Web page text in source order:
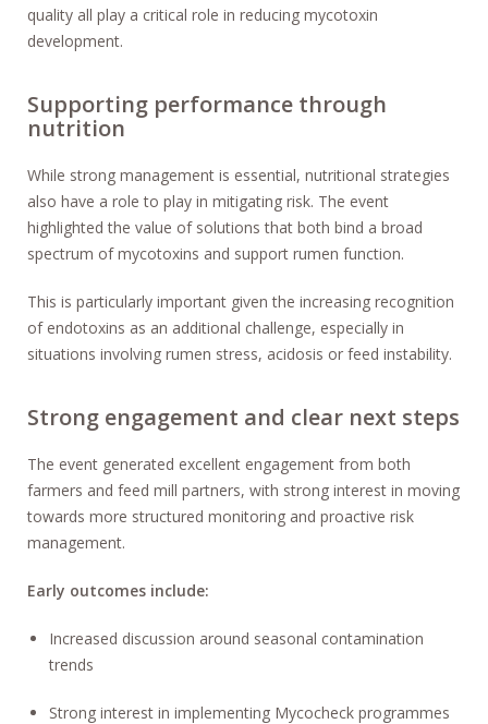
quality all play a critical role in reducing mycotoxin
development.
Supporting performance through
nutrition
While strong management is essential, nutritional strategies
also have a role to play in mitigating risk. The event
highlighted the value of solutions that both bind a broad
spectrum of mycotoxins and support rumen function.
This is particularly important given the increasing recognition
of endotoxins as an additional challenge, especially in
situations involving rumen stress, acidosis or feed instability.
Strong engagement and clear next steps
The event generated excellent engagement from both
farmers and feed mill partners, with strong interest in moving
towards more structured monitoring and proactive risk
management.
Early outcomes include:
Increased discussion around seasonal contamination
trends
Strong interest in implementing Mycocheck programmes